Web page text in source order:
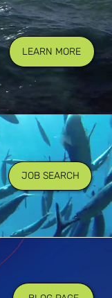
LEARN MORE
JOB SEARCH